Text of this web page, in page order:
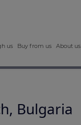
us Buy from us About us
Bulgaria